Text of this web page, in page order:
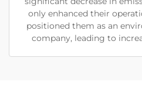
only enhanced their
positioned them as an
company, leading to